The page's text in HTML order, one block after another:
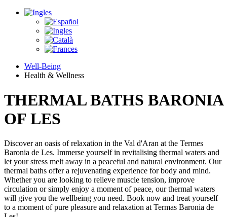
Well-Being
Health & Wellness
THERMAL BATHS BARONIA
OF LES
Discover an oasis of relaxation in the Val d'Aran at the Termes
Baronia de Les. Immerse yourself in revitalising thermal waters and
let your stress melt away in a peaceful and natural environment. Our
thermal baths offer a rejuvenating experience for body and mind.
Whether you are looking to relieve muscle tension, improve
circulation or simply enjoy a moment of peace, our thermal waters
will give you the wellbeing you need. Book now and treat yourself
to a moment of pure pleasure and relaxation at Termas Baronia de